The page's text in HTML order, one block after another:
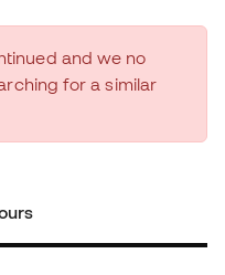
and we no
for a similar